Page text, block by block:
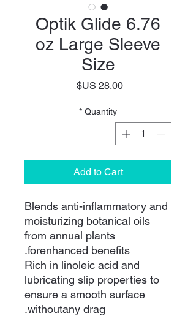
Optik Glide 6.76
oz Large Sleeve
Size
‏28.00 US$
Price
Quantity
*
Add to Cart
Blends anti-inflammatory and
moisturizing botanical oils
from annual plants
forenhanced benefits.
Rich in linoleic acid and
lubricating slip properties to
ensure a smooth surface
withoutany drag.